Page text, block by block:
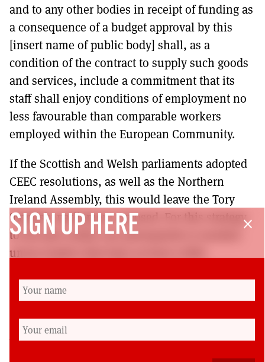
and to any other bodies in receipt of funding as
a consequence of a budget approval by this
[insert name of public body] shall, as a
condition of the contract to supply such goods
and services, include a commitment that its
staff shall enjoy conditions of employment no
less favourable than comparable workers
employed within the European Community.
If the Scottish and Welsh parliaments adopted
CEEC resolutions, as well as the Northern
Ireland Assembly, this would leave the Tory
‘English’ parliament exposed. For this strategy
to become reality one prerequisite is needed:
union leaders that have at least a little
the union movement, I am not holding my
breath.
Mick Rice was a research officer for the AUEW
close
SIGN UP HERE